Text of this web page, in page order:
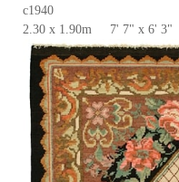
c1940
2.30 x 1.90m 7' 7" x 6' 3"